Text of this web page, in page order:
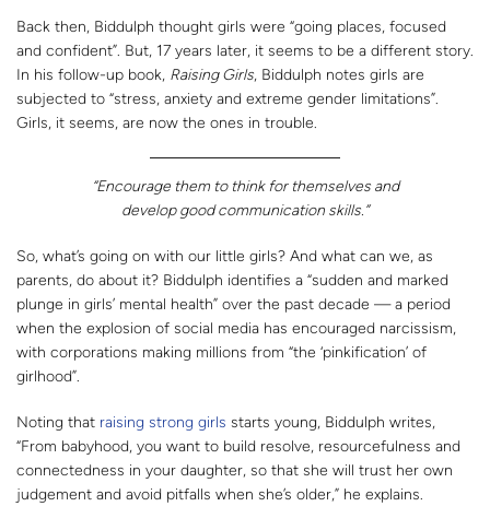
Back then, Biddulph thought girls were “going places, focused
and confident”. But, 17 years later, it seems to be a different story.
In his follow-up book, Raising Girls, Biddulph notes girls are
subjected to “stress, anxiety and extreme gender limitations”.
Girls, it seems, are now the ones in trouble.
“Encourage them to think for themselves and
develop good communication skills.”
So, what’s going on with our little girls? And what can we, as
parents, do about it? Biddulph identifies a “sudden and marked
plunge in girls’ mental health” over the past decade — a period
when the explosion of social media has encouraged narcissism,
with corporations making millions from “the ‘pinkification’ of
girlhood”.
Noting that raising strong girls starts young, Biddulph writes,
“From babyhood, you want to build resolve, resourcefulness and
connectedness in your daughter, so that she will trust her own
judgement and avoid pitfalls when she’s older,” he explains.